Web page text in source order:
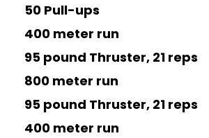
50 Pull-ups
400 meter run
95 pound Thruster, 21 reps
800 meter run
95 pound Thruster, 21 reps
400 meter run